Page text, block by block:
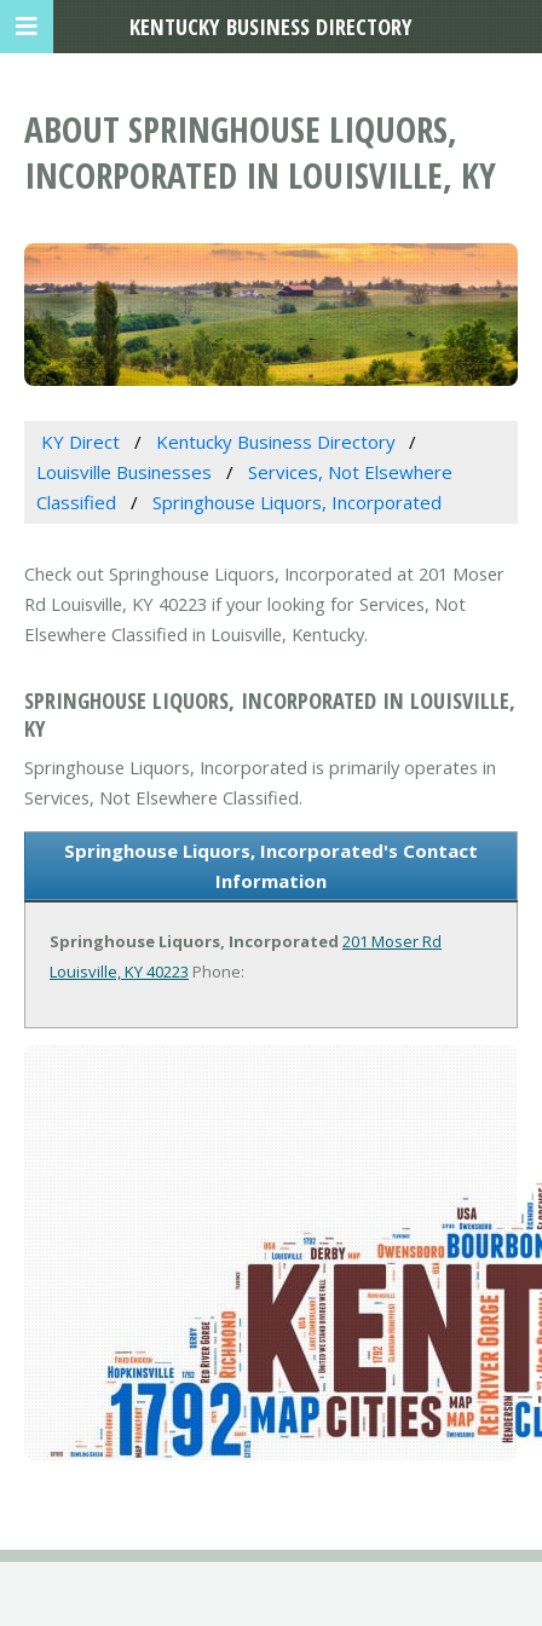
ABOUT SPRINGHOUSE LIQUORS,
INCORPORATED IN LOUISVILLE, KY
KY Direct
Kentucky Business Directory
Louisville Businesses
Services, Not Elsewhere
Classified
Springhouse Liquors, Incorporated
Check out Springhouse Liquors, Incorporated at 201 Moser
Rd Louisville, KY 40223 if your looking for Services, Not
Elsewhere Classified in Louisville, Kentucky.
SPRINGHOUSE LIQUORS, INCORPORATED IN LOUISVILLE,
KY
Springhouse Liquors, Incorporated is primarily operates in
Services, Not Elsewhere Classified.
Springhouse Liquors, Incorporated's Contact
Information
Springhouse Liquors, Incorporated 201 Moser Rd
Louisville, KY 40223 Phone:
KENTUCKY BUSINESS DIRECTORY